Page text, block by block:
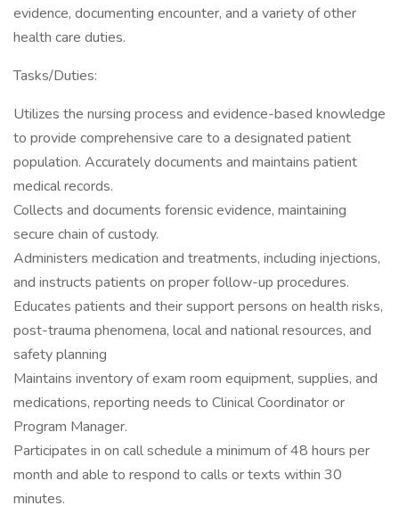
evidence, documenting encounter, and a variety of other
health care duties.
Tasks/Duties:
Utilizes the nursing process and evidence-based knowledge
to provide comprehensive care to a designated patient
population. Accurately documents and maintains patient
medical records.
Collects and documents forensic evidence, maintaining
secure chain of custody.
Administers medication and treatments, including injections,
and instructs patients on proper follow-up procedures.
Educates patients and their support persons on health risks,
post-trauma phenomena, local and national resources, and
safety planning
Maintains inventory of exam room equipment, supplies, and
medications, reporting needs to Clinical Coordinator or
Program Manager.
Participates in on call schedule a minimum of 48 hours per
month and able to respond to calls or texts within 30
minutes.